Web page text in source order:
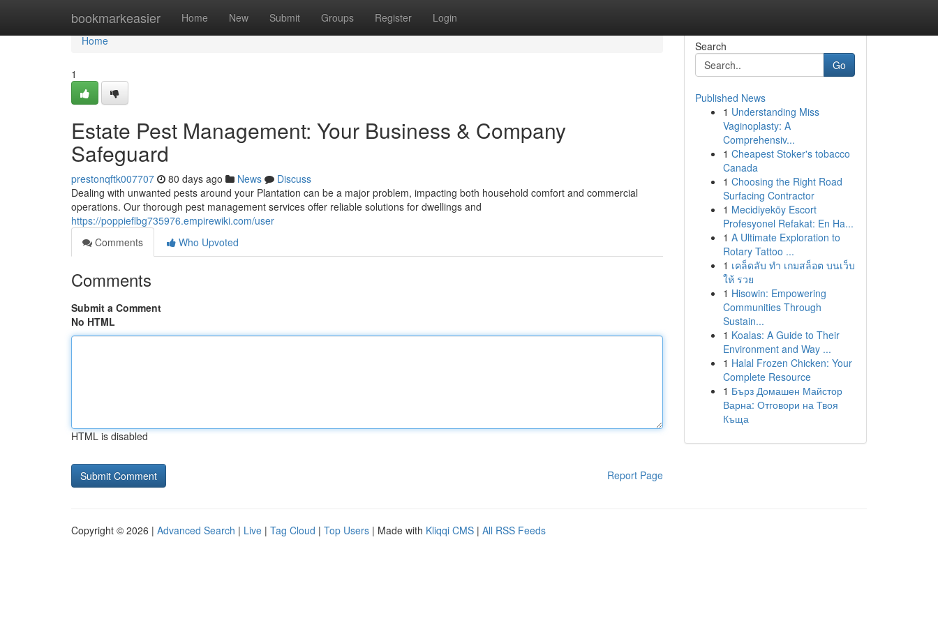
bookmarkeasier Home New Submit Groups Register Login
Home
Home
1
Estate Pest Management: Your Business & Company
Safeguard
prestonqftk007707 80 days ago News
Discuss
Dealing with unwanted pests around your Plantation can be a major problem, impacting both household comfort and commercial
operations. Our thorough pest management services offer reliable solutions for dwellings and
https://poppieflbg735976.empirewiki.com/user
Comments
Who Upvoted
Comments
Submit a Comment
No HTML
HTML is disabled
Report Page
Search
Go
Published News
1 Understanding Miss
Vaginoplasty: A
Comprehensiv...
1 Cheapest Stoker's tobacco
Canada
1 Choosing the Right Road
Surfacing Contractor
1 Mecidiyeköy Escort
Profesyonel Refakat: En Ha...
1 A Ultimate Exploration to
Rotary Tattoo ...
1 เคล็ดลับ ทำ เกมสล็อต บนเว็บ
ให้ รวย
1 Hisowin: Empowering
Communities Through
Sustain...
1 Koalas: A Guide to Their
Environment and Way ...
1 Halal Frozen Chicken: Your
Complete Resource
1 Бърз Домашен Майстор
Варна: Отговори на Твоя
Къща
Copyright © 2026 | Advanced Search | Live | Tag Cloud | Top Users | Made with Kliqqi CMS | All RSS Feeds